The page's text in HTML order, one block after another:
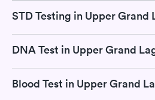
STD Testing in Upper Grand
DNA Test in Upper Grand
Blood Test in Upper Grand